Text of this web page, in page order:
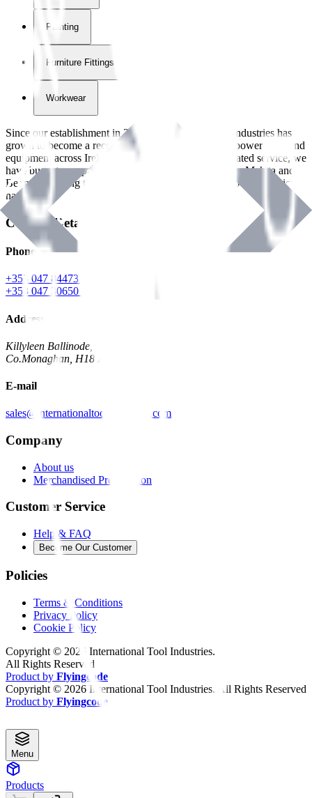
Painting
Furniture Fittings & Fastners
Workwear
Since our establishment in2018
, International Tool Industries has
grown to become a recognized supplier of premium power tools and
equipment across Ireland. With over
years of dedicated service, we
have built strong partnerships with leading brands like Makita and
Benman, serving the Hardware and Builders Merchants industries
nationwide.
Contact Details
Phone
+353 047 84473 | Account
+353 047 30650 | Sales
Address
Killyleen Ballinode,
Co.Monaghan, H18 HT63
E-mail
sales@internationaltoolindustries.com
Company
About us
Merchandised Presentation
Customer Service
Help & FAQ
Become Our Customer
Policies
Terms & Conditions
Privacy Policy
Cookie Policy
Copyright © 2026 International Tool Industries.
All Rights Reserved
Product by Flyingcode
Copyright © 2026 International Tool Industries. All Rights Reserved
Product by Flyingcode
Menu
Products